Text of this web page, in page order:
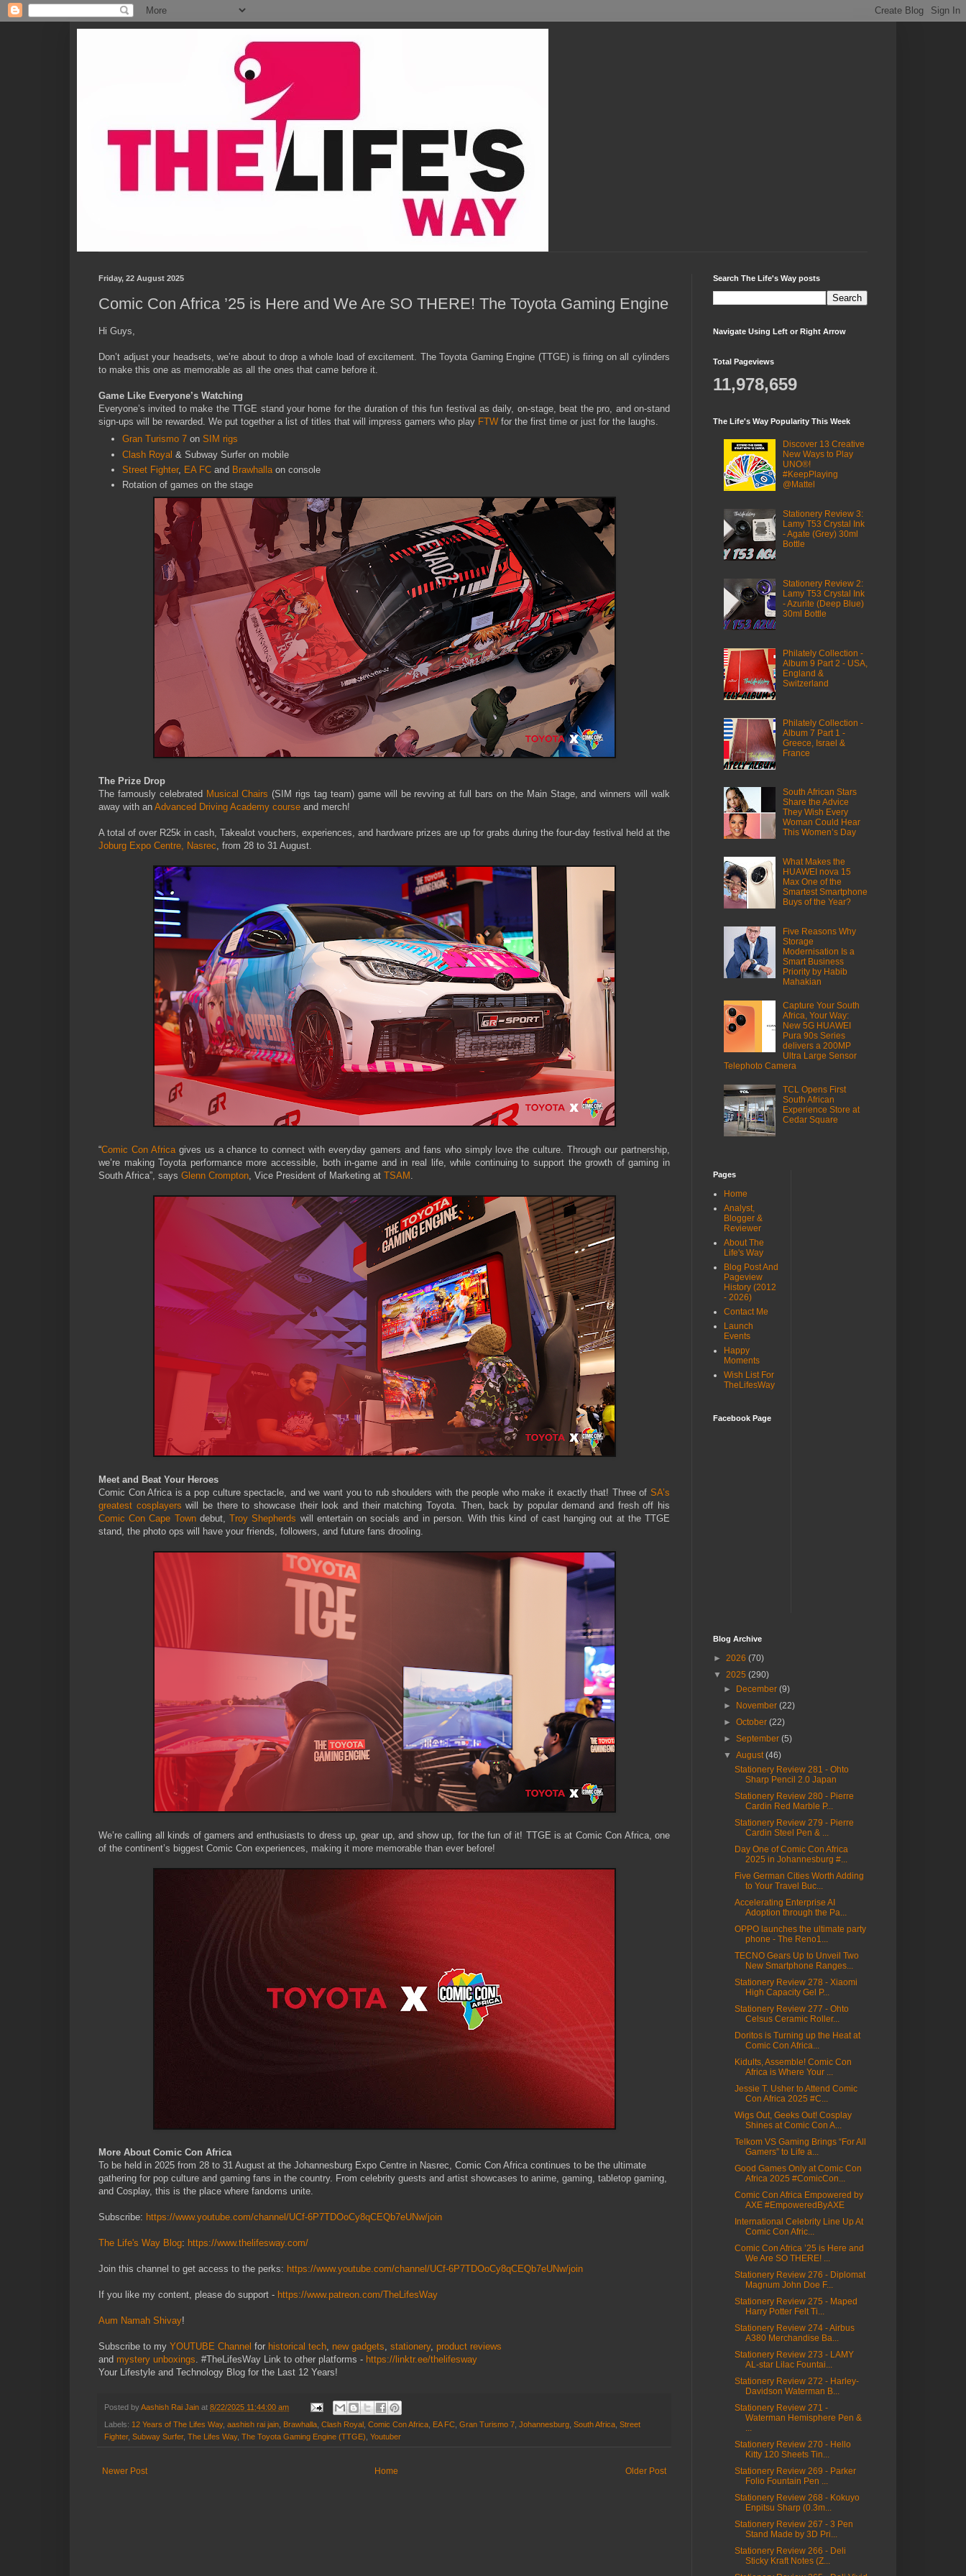
Friday, 22 August 2025
Comic Con Africa ’25 is Here and We Are SO THERE! The Toyota Gaming Engine
Hi Guys,
Don’t adjust your headsets, we’re about to drop a whole load of excitement. The Toyota Gaming Engine (TTGE) is firing on all cylinders
to make this one as memorable as all the ones that came before it.
Game Like Everyone’s Watching
Everyone’s invited to make the TTGE stand your home for the duration of this fun festival as daily, on-stage, beat the pro, and on-stand
sign-ups will be rewarded. We put together a list of titles that will impress gamers who play FTW for the first time or just for the laughs.
Gran Turismo 7 on SIM rigs
Clash Royal & Subway Surfer on mobile
Street Fighter, EA FC and Brawhalla on console
Rotation of games on the stage
The Prize Drop
The famously celebrated Musical Chairs (SIM rigs tag team) game will be revving at full bars on the Main Stage, and winners will walk
away with an Advanced Driving Academy course and merch!
A total of over R25k in cash, Takealot vouchers, experiences, and hardware prizes are up for grabs during the four-day festival held at the
Joburg Expo Centre, Nasrec , from 28 to 31 August.
“Comic Con Africagives us a chance to connect with everyday gamers and fans who simply love the culture. Through our partnership,
we’re making Toyota performance more accessible, both in-game and in real life, while continuing to support the growth of gaming in
South Africa”, says Glenn Crompton , Vice President of Marketing at TSAM
Meet and Beat Your Heroes
Comic Con Africa is a pop culture spectacle, and we want you to rub shoulders with the people who make it exactly that! Three of SA’s
greatest cosplayers will be there to showcase their look and their matching Toyota. Then, back by popular demand and fresh off his
Comic Con Cape Towndebut,Troy Shepherds will entertain on socials and in person. With this kind of cast hanging out at the TTGE
stand, the photo ops will have your friends, followers, and future fans drooling.
We’re calling all kinds of gamers and enthusiasts to dress up, gear up, and show up, for the fun of it! TTGE is at Comic Con Africa, one
of the continent’s biggest Comic Con experiences, making it more memorable than ever before!
More About Comic Con Africa
To be held in 2025 from 28 to 31 August at the Johannesburg Expo Centre in Nasrec, Comic Con Africa continues to be the ultimate
gathering for pop culture and gaming fans in the country. From celebrity guests and artist showcases to anime, gaming, tabletop gaming,
and Cosplay, this is the place where fandoms unite.
Subscribe: https://www.youtube.com/channel/UCf-6P7TDOoCy8qCEQb7eUNw/join
The Life's Way Blog: https://www.thelifesway.com/
Join this channel to get access to the perks: https://www.youtube.com/channel/UCf-6P7TDOoCy8qCEQb7eUNw/join
If you like my content, please do support - https://www.patreon.com/TheLifesWay
Aum Namah Shivay!
Subscribe to my YOUTUBE Channel for historical tech new gadgets stationery, product reviews
and mystery unboxings . #TheLifesWay Link to other platforms - https://linktr.ee/thelifesway
Your Lifestyle and Technology Blog for the Last 12 Years!
Posted byAashish Rai Jain at 8/22/2025 11:44:00 am
Labels: 12 Years of The Lifes Way, aashish rai jain Brawhalla Clash Royal Comic Con Africa EA FC Gran Turismo 7 Johannesburg South Africa Street
Fighter, Subway Surfer, The Lifes Way, The Toyota Gaming Engine (TTGE) Youtuber
Newer Post Older Post
Home
Search The Life's Way posts
Navigate Using Left or Right Arrow
Total Pageviews
11,978,659
The Life's Way Popularity This Week
Discover 13 Creative
New Ways to Play
UNO®!
#KeepPlaying
@Mattel
Stationery Review 3:
Lamy T53 Crystal Ink
- Agate (Grey) 30ml
Bottle
Stationery Review 2:
Lamy T53 Crystal Ink
- Azurite (Deep Blue)
30ml Bottle
Philately Collection -
Album 9 Part 2 - USA,
England &
Switzerland
Philately Collection -
Album 7 Part 1 -
Greece, Israel &
France
South African Stars
Share the Advice
They Wish Every
Woman Could Hear
This Women’s Day
What Makes the
HUAWEI nova 15
Max One of the
Smartest Smartphone
Buys of the Year?
Five Reasons Why
Storage
Modernisation Is a
Smart Business
Priority by Habib
Mahakian
Capture Your South
Africa, Your Way:
New 5G HUAWEI
Pura 90s Series
delivers a 200MP
Ultra Large Sensor
Telephoto Camera
TCL Opens First
South African
Experience Store at
Cedar Square
Pages
Home
Analyst,
Blogger &
Reviewer
About The
Life's Way
Blog Post And
Pageview
History (2012
- 2026)
Contact Me
Launch
Events
Happy
Moments
Wish List For
TheLifesWay
Facebook Page
Blog Archive
► 2026 (70)
▼ 2025 (290)
► December(9)
► November(22)
►October(22)
►September(5)
▼August(46)
Stationery Review 281 - Ohto
Sharp Pencil 2.0 Japan
Stationery Review 280 - Pierre
Cardin Red Marble P...
Stationery Review 279 - Pierre
Cardin Steel Pen & ...
Day One of Comic Con Africa
2025 in Johannesburg #...
Five German Cities Worth Adding
to Your Travel Buc...
Accelerating Enterprise AI
Adoption through the Pa...
OPPO launches the ultimate party
phone - The Reno1...
TECNO Gears Up to Unveil Two
New Smartphone Ranges...
Stationery Review 278 - Xiaomi
High Capacity Gel P...
Stationery Review 277 - Ohto
Celsus Ceramic Roller...
Doritos is Turning up the Heat at
Comic Con Africa...
Kidults, Assemble! Comic Con
Africa is Where Your ...
Jessie T. Usher to Attend Comic
Con Africa 2025 #C...
Wigs Out, Geeks Out! Cosplay
Shines at Comic Con A...
Telkom VS Gaming Brings “For All
Gamers” to Life a...
Good Games Only at Comic Con
Africa 2025 #ComicCon...
Comic Con Africa Empowered by
AXE #EmpoweredByAXE
International Celebrity Line Up At
Comic Con Afric...
Comic Con Africa ’25 is Here and
We Are SO THERE! ...
Stationery Review 276 - Diplomat
Magnum John Doe F...
Stationery Review 275 - Maped
Harry Potter Felt Ti...
Stationery Review 274 - Airbus
A380 Merchandise Ba...
Stationery Review 273 - LAMY
AL-star Lilac Fountai...
Stationery Review 272 - Harley-
Davidson Waterman B...
Stationery Review 271 -
Waterman Hemisphere Pen &
Stationery Review 270 - Hello
Kitty 120 Sheets Tin...
Stationery Review 269 - Parker
Folio Fountain Pen ...
Stationery Review 268 - Kokuyo
Enpitsu Sharp (0.3m...
Stationery Review 267 - 3 Pen
Stand Made by 3D Pri...
Stationery Review 266 - Deli
Sticky Kraft Notes (Z...